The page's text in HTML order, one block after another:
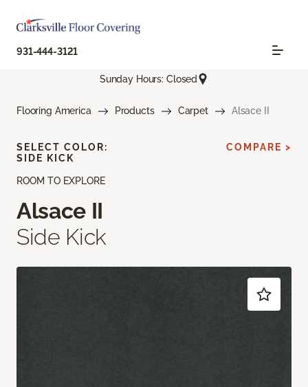
931-444-3121
Sunday Hours: Closed
Flooring America Products Carpet Alsace II
ROOM TO EXPLORE
Alsace II
Side Kick
SELECT COLOR:
SIDE KICK
COMPARE >